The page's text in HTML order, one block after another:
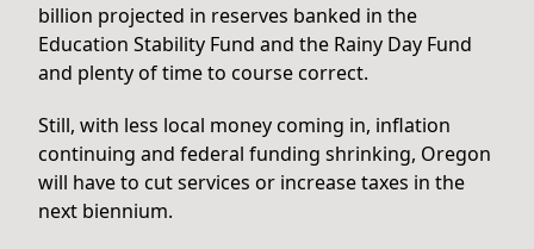
billion projected in reserves banked in the
Education Stability Fund and the Rainy Day Fund
and plenty of time to course correct.
Still, with less local money coming in, inflation
continuing and federal funding shrinking, Oregon
will have to cut services or increase taxes in the
next biennium.